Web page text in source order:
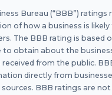
Bureau (“BBB”) ratings
of how a business is
The BBB rating is based
to obtain about the
from the public.
directly from
BBB ratings are